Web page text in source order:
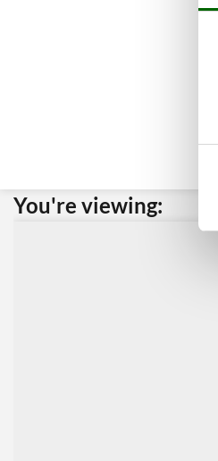
You're viewing: